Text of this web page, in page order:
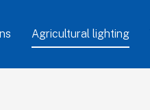
Agricultural lighting